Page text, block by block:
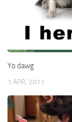
Yo dawg
1 APR, 2011